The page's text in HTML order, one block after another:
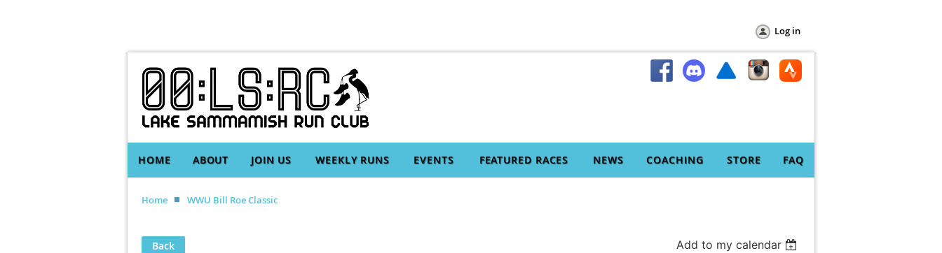
Log in
HOME ABOUT JOIN US WEEKLY RUNS EVENTS FEATURED RACES NEWS COACHING STORE FAQ
Home WWU Bill Roe Classic
Back Add to my calendar